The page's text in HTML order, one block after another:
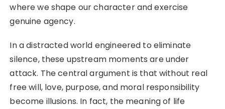
where we shape our character and exercise
genuine agency.
In a distracted world engineered to eliminate
silence, these upstream moments are under
attack. The central argument is that without real
free will, love, purpose, and moral responsibility
become illusions. In fact, the meaning of life